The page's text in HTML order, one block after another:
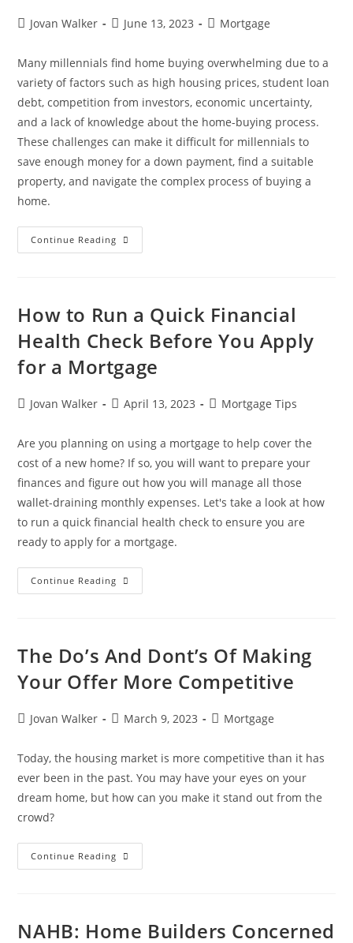
Jovan Walker June 13, 2023 Mortgage
Many millennials find home buying overwhelming due to a
variety of factors such as high housing prices, student loan
debt, competition from investors, economic uncertainty,
and a lack of knowledge about the home-buying process.
These challenges can make it difficult for millennials to
save enough money for a down payment, find a suitable
property, and navigate the complex process of buying a
home.
Continue Reading
How to Run a Quick Financial
Health Check Before You Apply
for a Mortgage
Jovan Walker April 13, 2023 Mortgage Tips
Are you planning on using a mortgage to help cover the
cost of a new home? If so, you will want to prepare your
finances and figure out how you will manage all those
wallet-draining monthly expenses. Let's take a look at how
to run a quick financial health check to ensure you are
ready to apply for a mortgage.
Continue Reading
The Do’s And Dont’s Of Making
Your Offer More Competitive
Jovan Walker March 9, 2023 Mortgage
Today, the housing market is more competitive than it has
ever been in the past. You may have your eyes on your
dream home, but how can you make it stand out from the
crowd?
Continue Reading
NAHB: Home Builders Concerned